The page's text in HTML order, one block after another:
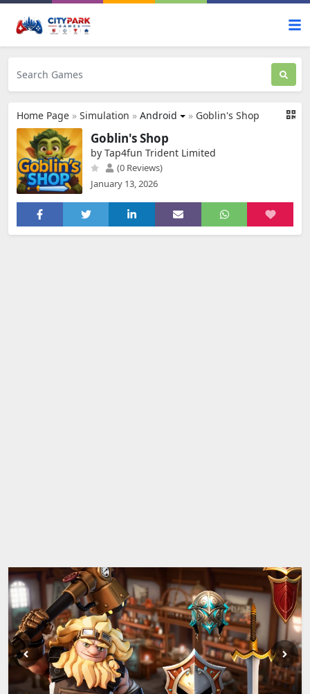
Home Page » Simulation » Android » Goblin's Shop
Goblin's Shop
by Tap4fun Trident Limited
(0 Reviews)
January 13, 2026